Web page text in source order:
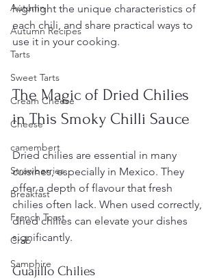
Autumn
Autumn Recipes
Tarts
Sweet Tarts
Cream Cheese
Cheese
camembert
Strawberries
Breakfast
French Toast
Crab
Samphire
highlight the unique characteristics of
each chili, and share practical ways to
use it in your cooking.
The Magic of Dried Chilies
in This Smoky Chilli Sauce
Dried chilies are essential in many
cuisines, especially in Mexico. They
offer a depth of flavour that fresh
chilies often lack. When used correctly,
dried chilies can elevate your dishes
significantly.
Guajillo Chilies